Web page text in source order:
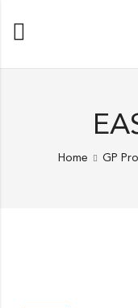
Home GP